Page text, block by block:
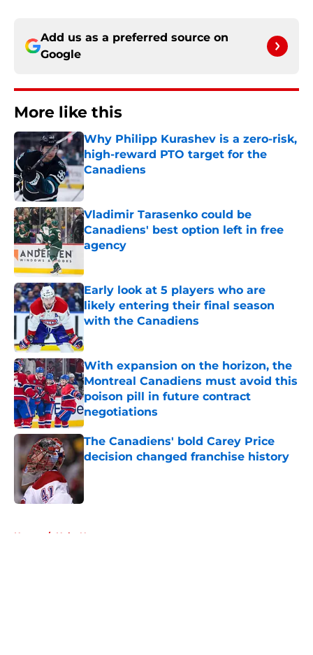
Add us as a preferred source on
Google
More like this
Why Philipp Kurashev is a zero-risk,
high-reward PTO target for the
Canadiens
Published by on Invalid Date
Vladimir Tarasenko could be
Canadiens' best option left in free
agency
Early look at 5 players who are
likely entering their final season
with the Canadiens
With expansion on the horizon, the
Montreal Canadiens must avoid this
poison pill in future contract
negotiations
Published by on Invalid Date
The Canadiens' bold Carey Price
decision changed franchise history
Published by on Invalid Date
Home / Habs News